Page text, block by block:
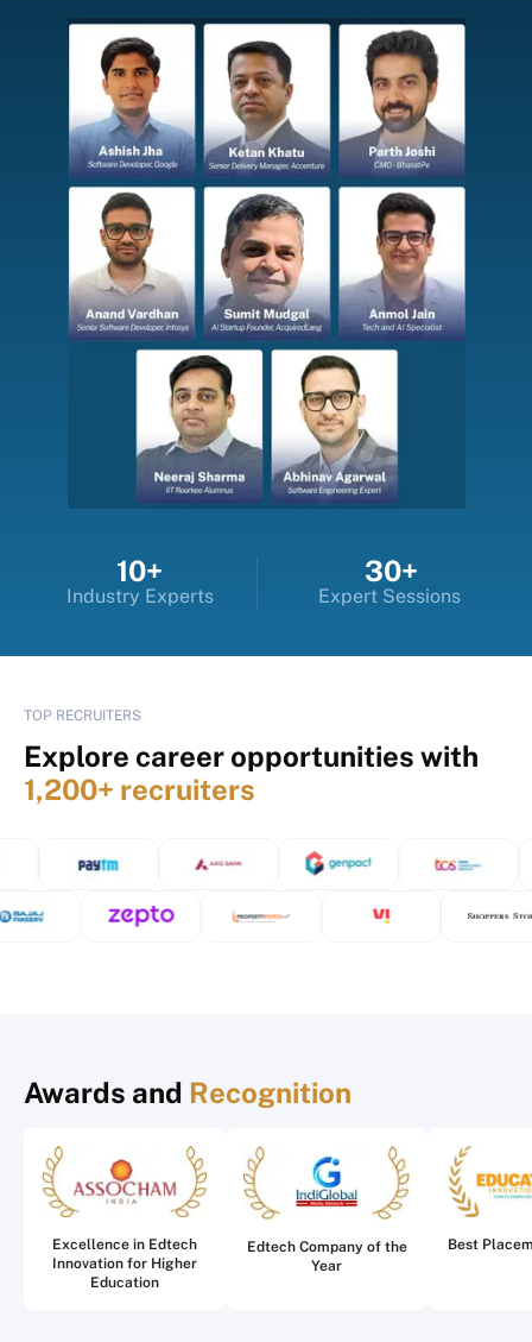
10+
Industry Experts
30+
Expert Sessions
TOP RECRUITERS
Explore career opportunities with
1,200+ recruiters
Awards and Recognition
Excellence in Edtech
Innovation for Higher
Education
Edtech Company of the
Year
Best